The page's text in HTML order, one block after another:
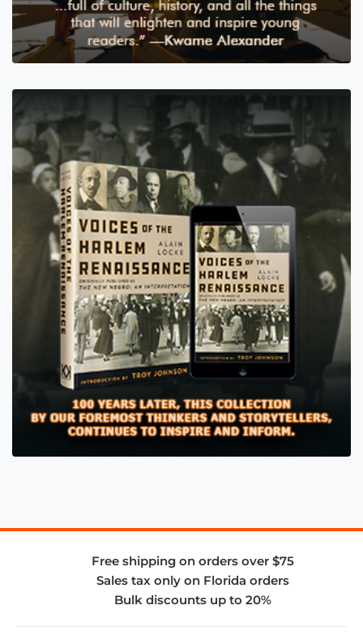
Free shipping on orders over $75
Sales tax only on Florida orders
Bulk discounts up to 20%